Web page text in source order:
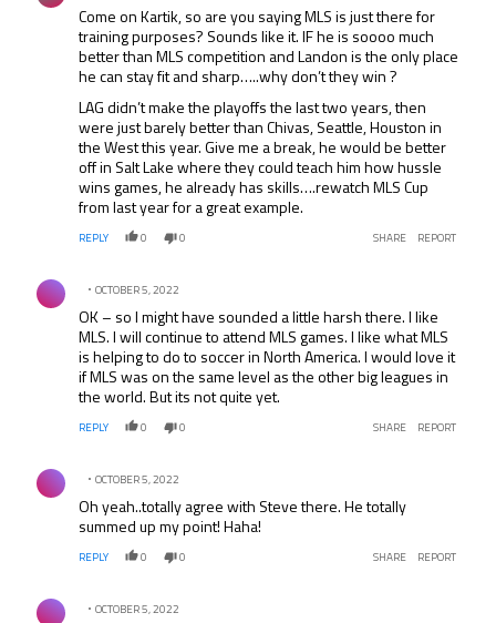
Come on Kartik, so are you saying MLS is just there for
training purposes? Sounds like it. IF he is soooo much
better than MLS competition and Landon is the only place
he can stay fit and sharp…..why don’t they win ?
LAG didn’t make the playoffs the last two years, then
were just barely better than Chivas, Seattle, Houston in
the West this year. Give me a break, he would be better
off in Salt Lake where they could teach him how hussle
wins games, he already has skills….rewatch MLS Cup
from last year for a great example.
REPLY 0 0 SHARE REPORT
Comment by .
OCTOBER 5, 2022
OK – so I might have sounded a little harsh there. I like
MLS. I will continue to attend MLS games. I like what MLS
is helping to do to soccer in North America. I would love it
if MLS was on the same level as the other big leagues in
the world. But its not quite yet.
REPLY 0 0 SHARE REPORT
Comment by .
OCTOBER 5, 2022
Oh yeah..totally agree with Steve there. He totally
summed up my point! Haha!
REPLY 0 0 SHARE REPORT
Comment by .
OCTOBER 5, 2022